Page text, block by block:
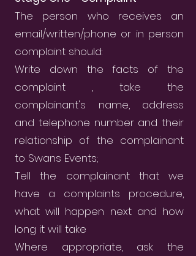
The person who receives an
email/written/phone or in person
complaint should:
Write down the facts of the
complaint , take the
complainant's name, address
and telephone number and their
relationship of the complainant
to Swans Events;
Tell the complainant that we
have a complaints procedure,
what will happen next and how
long it will take
Where appropriate, ask the